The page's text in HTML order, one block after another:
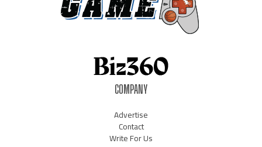
COMPANY
Advertise
Contact
Write For Us